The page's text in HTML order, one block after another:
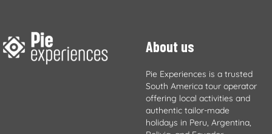
About us
Pie Experiences is a trusted
South America tour operator
offering local activities and
authentic tailor-made
holidays in Peru, Argentina,